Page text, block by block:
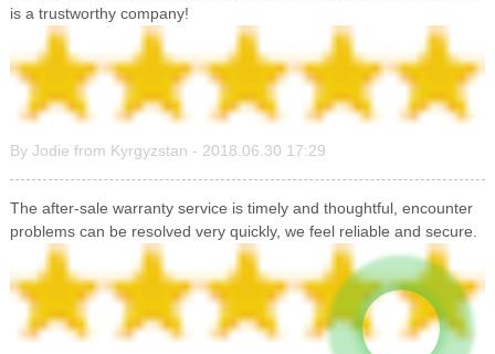
is a trustworthy company!
By Jodie from Kyrgyzstan - 2018.06.30 17:29
The after-sale warranty service is timely and thoughtful, encounter
problems can be resolved very quickly, we feel reliable and secure.